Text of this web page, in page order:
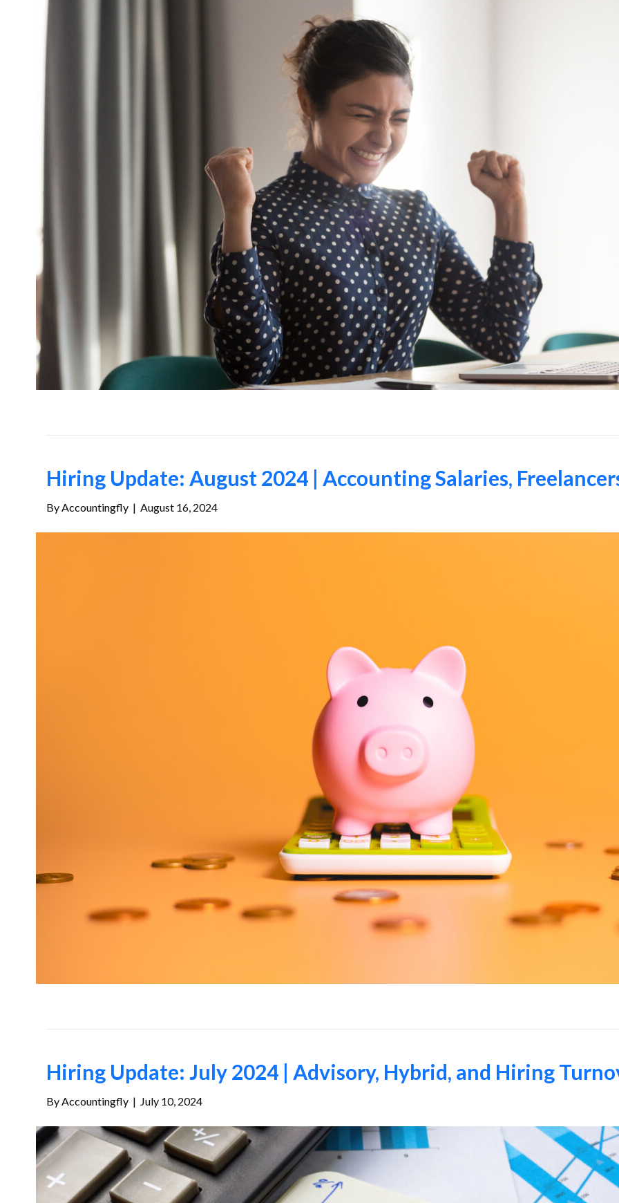
Hiring Update: August 2024 | Accounting Salaries,
ByAccountingfly | August 16, 2024
Hiring Update: July 2024 | Advisory, Hybrid, and Hiring
ByAccountingfly | July 10, 2024